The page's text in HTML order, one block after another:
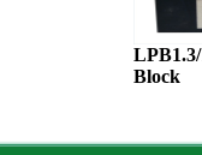
Block